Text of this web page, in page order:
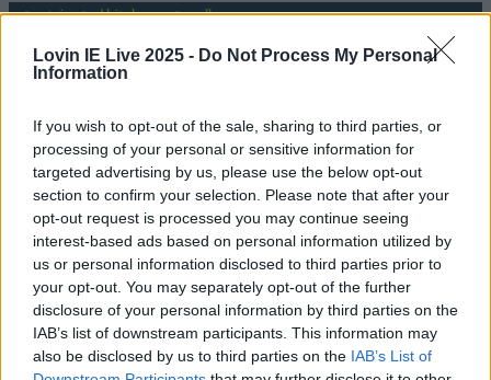
Lovin IE Live 2025 - Do Not Process My Personal
Information
If you wish to opt-out of the sale, sharing to third parties, or
processing of your personal or sensitive information for
targeted advertising by us, please use the below opt-out
section to confirm your selection. Please note that after your
opt-out request is processed you may continue seeing
interest-based ads based on personal information utilized by
us or personal information disclosed to third parties prior to
your opt-out. You may separately opt-out of the further
disclosure of your personal information by third parties on the
IAB’s list of downstream participants. This information may
also be disclosed by us to third parties on the IAB’s List of
mountain road kitchen moycullen
vegan spot moycullen
7 must-visit bakeries in Ireland for hot cross buns this
Easter
Meath takeaway issued closure order due to
evidence that people were sleeping in th…